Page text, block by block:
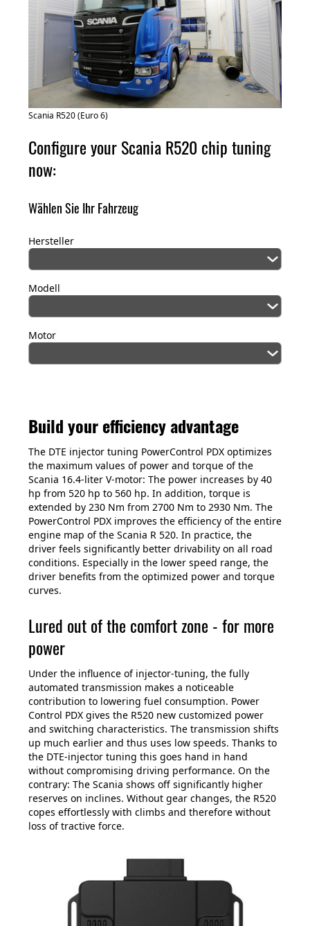
Scania R520 (Euro 6)
Configure your Scania R520 chip tuning
now:
Wählen Sie Ihr Fahrzeug
Hersteller
Modell
Motor
Build your efficiency advantage
The DTE injector tuning PowerControl PDX optimizes
the maximum values of power and torque of the
Scania 16.4-liter V-motor: The power increases by 40
hp from 520 hp to 560 hp. In addition, torque is
extended by 230 Nm from 2700 Nm to 2930 Nm. The
PowerControl PDX improves the efficiency of the entire
engine map of the Scania R 520. In practice, the
driver feels significantly better drivability on all road
conditions. Especially in the lower speed range, the
driver benefits from the optimized power and torque
curves.
Lured out of the comfort zone - for more
power
Under the influence of injector-tuning, the fully
automated transmission makes a noticeable
contribution to lowering fuel consumption. Power
Control PDX gives the R520 new customized power
and switching characteristics. The transmission shifts
up much earlier and thus uses low speeds. Thanks to
the DTE-injector tuning this goes hand in hand
without compromising driving performance. On the
contrary: The Scania shows off significantly higher
reserves on inclines. Without gear changes, the R520
copes effortlessly with climbs and therefore without
loss of tractive force.